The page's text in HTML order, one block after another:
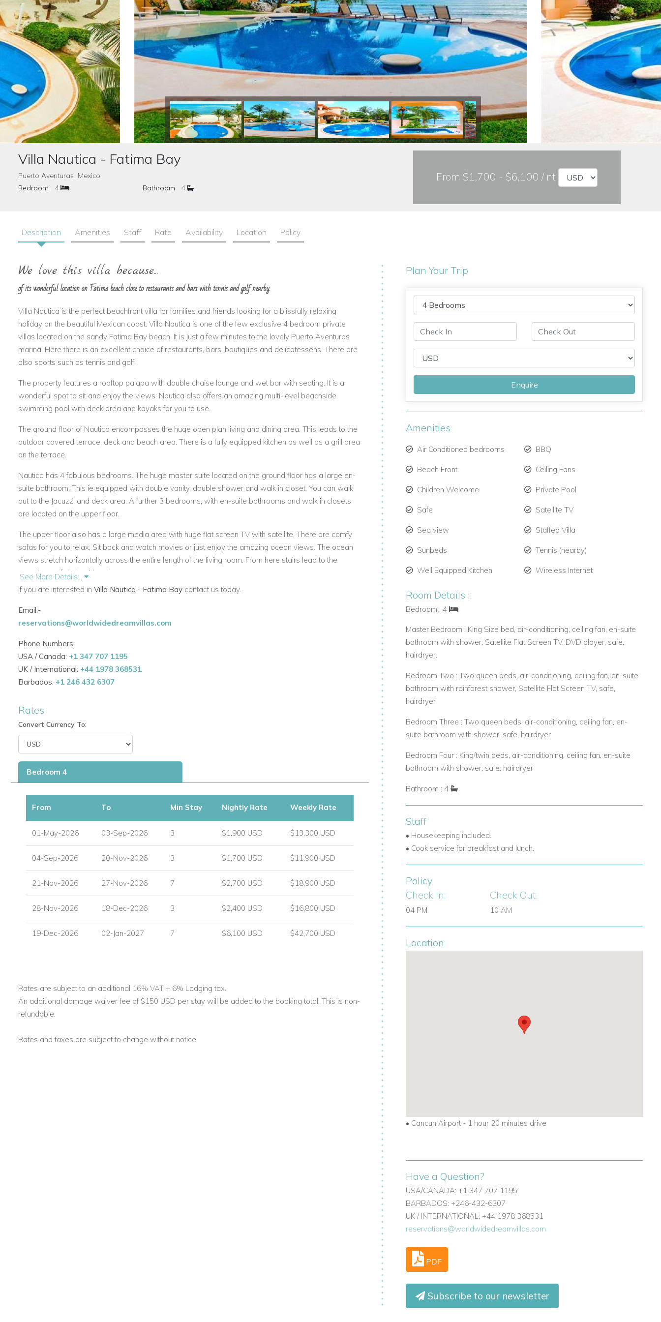
Villa Nautica - Fatima Bay
Puerto Aventuras Mexico
Bedroom
4 Bathroom 4
From $1,700 - $6,100 / nt
Description Amenities Staff Rate Availability Location Policy
We love this villa because...
of its wonderful location on Fatima beach close to restaurants and bars with tennis and golf nearby
Villa Nautica is the perfect beachfront villa for families and friends looking for a blissfully relaxing
holiday on the beautiful Mexican coast. Villa Nautica is one of the few exclusive 4 bedroom private
villas located on the sandy Fatima Bay beach. It is just a few minutes to the lovely Puerto Aventuras
marina. Here there is an excellent choice of restaurants, bars, boutiques and delicatessens. There are
also sports such as tennis and golf.
The property features a rooftop palapa with double chaise lounge and wet bar with seating. It is a
wonderful spot to sit and enjoy the views. Nautica also offers an amazing multi-level beachside
swimming pool with deck area and kayaks for you to use.
The ground floor of Nautica encompasses the huge open plan living and dining area. This leads to the
outdoor covered terrace, deck and beach area. There is a fully equipped kitchen as well as a grill area
on the terrace.
Nautica has 4 fabulous bedrooms. The huge master suite located on the ground floor has a large en-
suite bathroom. This ie equipped with double vanity, double shower and walk in closet. You can walk
out to the Jacuzzi and deck area. A further 3 bedrooms, with en-suite bathrooms and walk in closets
are located on the upper floor.
The upper floor also has a large media area with huge flat screen TV with satellite. There are comfy
sofas for you to relax. Sit back and watch movies or just enjoy the amazing ocean views. The ocean
views stretch horizontally across the entire length of the living room. From here stairs lead to the
amazing roof deck with palapa.
The villa Nautica staff are wonderful. They include housekeeping, concierge service and a Mexican
cook providing breakfast and lunch daily (dinners at an extra charge).
If you are interested in renting Villa Nauticacontact us today
See More Details...
If you are interested in Villa Nautica - Fatima Bay contact us today.
Email:-
reservations@worldwidedreamvillas.com
Phone Numbers:
USA / Canada: +1 347 707 1195
UK / International: +44 1978 368531
Barbados: +1 246 432 6307
Rates
Convert Currency To:
Bedroom 4
From To Min Stay Nightly Rate Weekly Rate
01-May-2026 03-Sep-2026 3 $1,900 USD $13,300 USD
04-Sep-2026 20-Nov-2026 3 $1,700 USD $11,900 USD
21-Nov-2026 27-Nov-2026 7 $2,700 USD $18,900 USD
28-Nov-2026 18-Dec-2026 3 $2,400 USD $16,800 USD
19-Dec-2026 02-Jan-2027 7 $6,100 USD $42,700 USD
Rates are subject to an additional 16% VAT + 6% Lodging tax.
An additional damage waiver fee of $150 USD per stay will be added to the booking total. This is non-
refundable.
Rates and taxes are subject to change without notice
Plan Your Trip
Enquire
Amenities
Air Conditioned bedrooms BBQ
Beach Front Ceiling Fans
Children Welcome Private Pool
Safe Satellite TV
Sea view Staffed Villa
Sunbeds Tennis (nearby)
Well Equipped Kitchen Wireless Internet
Room Details :
Bedroom : 4
Master Bedroom : King Size bed, air-conditioning, ceiling fan, en-suite
bathroom with shower, Satellite Flat Screen TV, DVD player, safe,
hairdryer.
Bedroom Two : Two queen beds, air-conditioning, ceiling fan, en-suite
bathroom with rainforest shower, Satellite Flat Screen TV, safe,
hairdryer
Bedroom Three : Two queen beds, air-conditioning, ceiling fan, en-
suite bathroom with shower, safe, hairdryer
Bedroom Four : King/twin beds, air-conditioning, ceiling fan, en-suite
bathroom with shower, safe, hairdryer
Bathroom : 4
Staff
• Housekeeping included.
• Cook service for breakfast and lunch.
Policy
Check In:
04 PM
Check Out:
10 AM
Location
• Cancun Airport - 1 hour 20 minutes drive
Have a Question?
USA/CANADA: +1 347 707 1195
BARBADOS: +246-432-6307
UK / INTERNATIONAL: +44 1978 368531
reservations@worldwidedreamvillas.com
PDF
Subscribe to our newsletter